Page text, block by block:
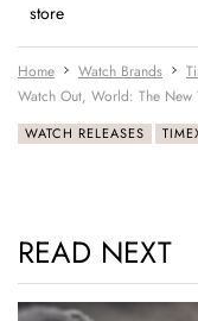
store
Home Watch Brands
Watch Out, World: The New
WATCH RELEASES
READ NEXT